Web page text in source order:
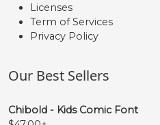
Licenses
Term of Services
Privacy Policy
Our Best Sellers
Chibold - Kids Comic Font